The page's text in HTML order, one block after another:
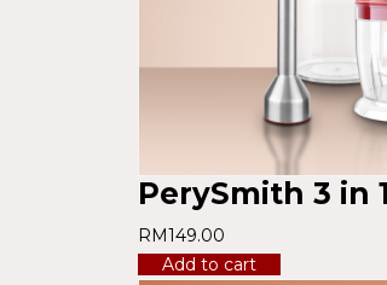
PerySmith 3 in
RM149.00
Add to cart